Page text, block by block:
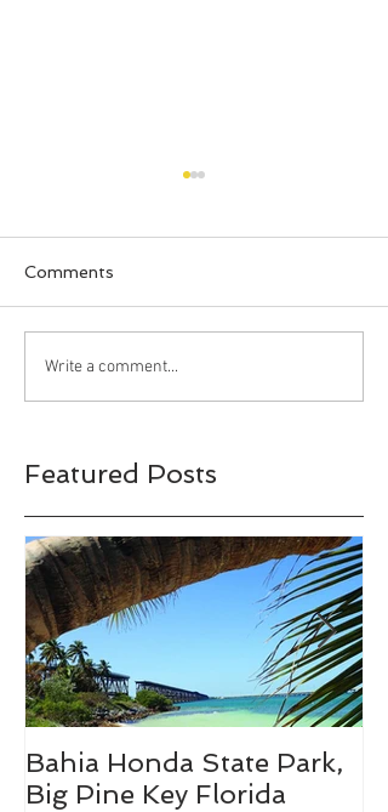
Comments
Write a comment...
Featured Posts
Bahia Honda State Park,
Big Pine Key Florida